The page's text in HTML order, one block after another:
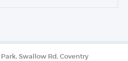
Swallow Rd, Coventry